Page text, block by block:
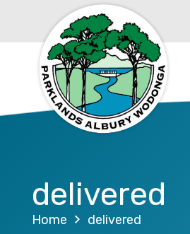
delivered
Home delivered